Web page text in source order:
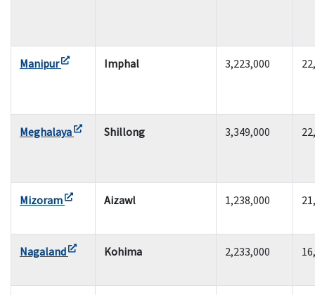
Manipur Imphal 3,223,000
Meghalaya Shillong 3,349,000
Mizoram Aizawl 1,238,000
Nagaland Kohima 2,233,000